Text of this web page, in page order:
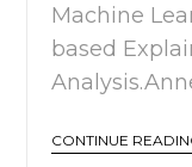
Machine
based
CONTINUE